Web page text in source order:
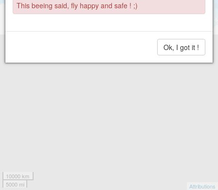
10000 km
5000 mi
Attributions
This beeing said, fly happy and safe ! ;)
Ok, I got it !